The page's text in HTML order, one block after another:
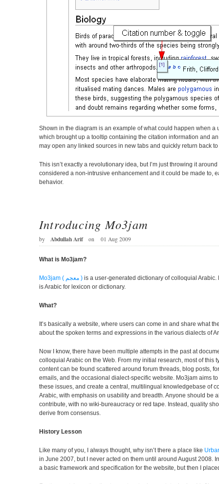
Shown in the diagram is an example of what could happen when
which brought up a tooltip containing the citation information and
may open any linked sources in new tabs and quickly return back
This isn’t exactly a revolutionary idea, but I’m just throwing it
considered a non-intrusive enhancement and it could be made to,
behavior.
Introducing Mo3jam
by Abdullah Arif on 01 Aug 2009
What is Mo3jam?
Mo3jam ( معجم ) is a user-generated dictionary of colloquial Arabic.
is Arabic for lexicon or dictionary.
What?
It’s basically a website, where users can come in and share what
about the spoken terms and expressions in the various dialects of
Now I know, there have been multiple attempts in the past at
colloquial Arabic on the Web. From my initial research, most of this
content can be found scattered around forum threads, blog posts,
emails, and the occasional dialect-specific website. Mo3jam aims
these issues, and create a central, multilingual knowledgebase of
Arabic, with emphasis on usability and breadth. Anyone should be
contribute, with no wiki-bureaucracy or red tape. Instead, quality
derive from consensus.
History Lesson
Like many of you, I always thought, why isn’t there a place like
in June 2007, but I never acted on them until around August 2008.
a basic framework and specification for the website, but then I